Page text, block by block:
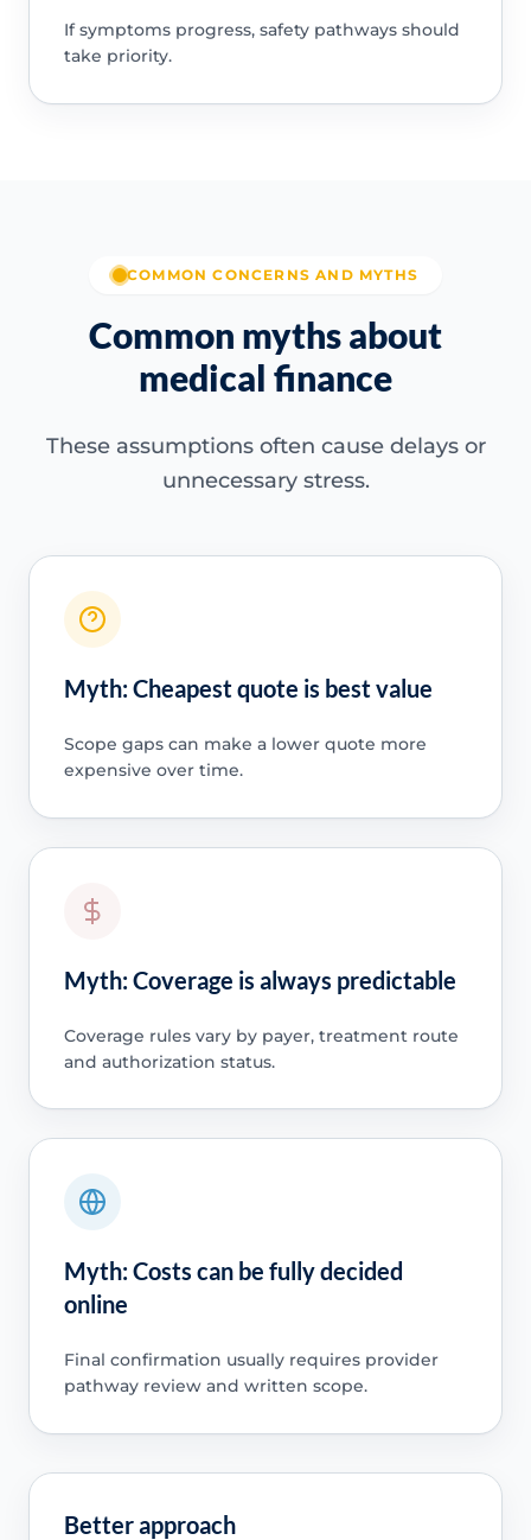
If symptoms progress, safety pathways should
take priority.
COMMON CONCERNS AND MYTHS
Common myths about
medical finance
These assumptions often cause delays or
unnecessary stress.
Myth: Cheapest quote is best value
Scope gaps can make a lower quote more
expensive over time.
Myth: Coverage is always predictable
Coverage rules vary by payer, treatment route
and authorization status.
Myth: Costs can be fully decided
online
Final confirmation usually requires provider
pathway review and written scope.
Better approach